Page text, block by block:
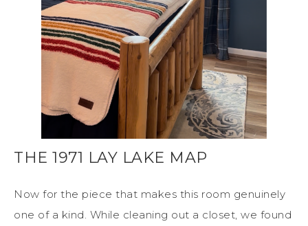
THE 1971 LAY LAKE MAP
Now for the piece that makes this room genuinely
one of a kind. While cleaning out a closet, we found